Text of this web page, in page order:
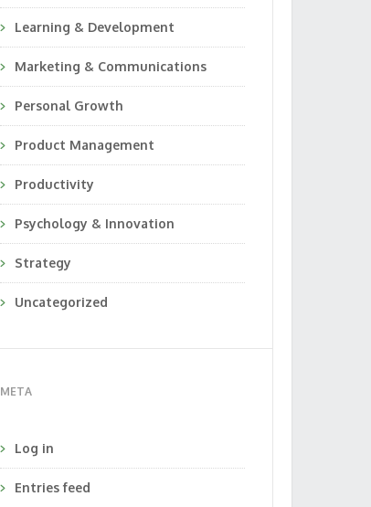
Learning & Development
Marketing & Communications
Personal Growth
Product Management
Productivity
Psychology & Innovation
Strategy
Uncategorized
META
Log in
Entries feed